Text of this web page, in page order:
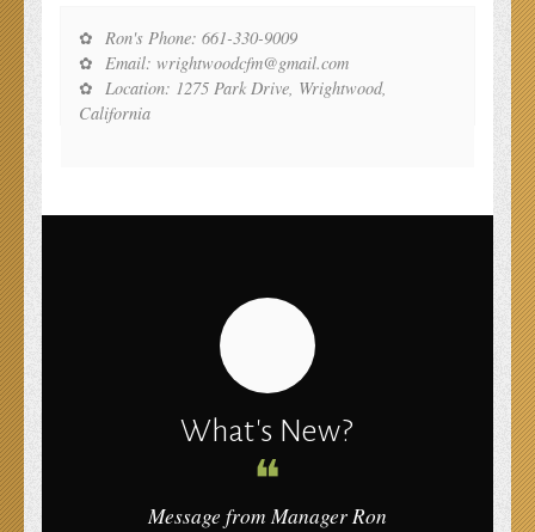
compare HostGator and JustHost
Ron's Phone: 661-330-9009
Email: wrightwoodcfm@gmail.com
Location: 1275 Park Drive, Wrightwood,
California
What's New?
❝
Message from Manager Ron